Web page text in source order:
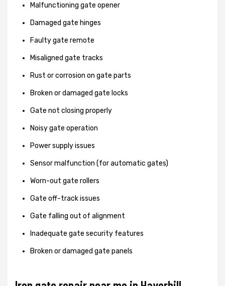
Malfunctioning gate opener
Damaged gate hinges
Faulty gate remote
Misaligned gate tracks
Rust or corrosion on gate parts
Broken or damaged gate locks
Gate not closing properly
Noisy gate operation
Power supply issues
Sensor malfunction (for automatic gates)
Worn-out gate rollers
Gate off-track issues
Gate falling out of alignment
Inadequate gate security features
Broken or damaged gate panels